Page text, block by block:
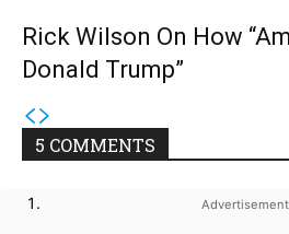
Rick Wilson On How
Donald Trump”
5 COMMENTS